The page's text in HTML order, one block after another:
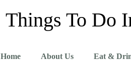
Things To Do
Home About Us Eat &